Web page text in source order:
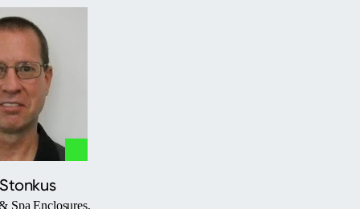
Spa Enclosures,